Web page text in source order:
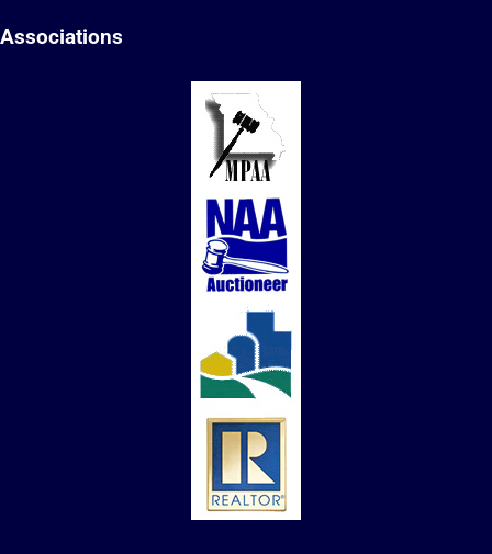
Associations